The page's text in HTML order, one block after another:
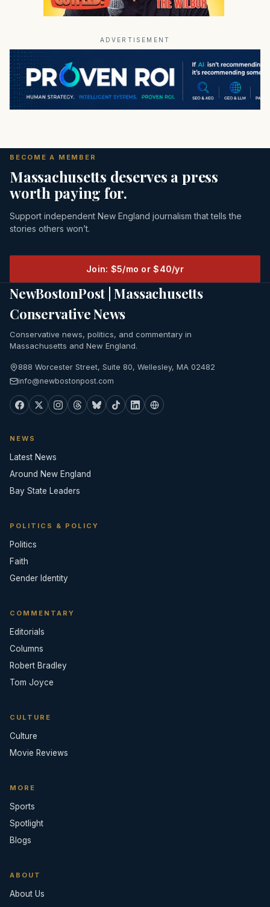
ADVERTISEMENT
BECOME A MEMBER
Massachusetts deserves a press
worth paying for.
Support independent New England journalism that tells the
stories others won’t.
Join: $5/mo or $40/yr
NewBostonPost | Massachusetts
Conservative News
Conservative news, politics, and commentary in
Massachusetts and New England.
888 Worcester Street, Suite 80, Wellesley, MA 02482
info@newbostonpost.com
NEWS
Latest News
Around New England
Bay State Leaders
POLITICS & POLICY
Politics
Faith
Gender Identity
COMMENTARY
Editorials
Columns
Robert Bradley
Tom Joyce
CULTURE
Culture
Movie Reviews
MORE
Sports
Spotlight
Blogs
ABOUT
About Us